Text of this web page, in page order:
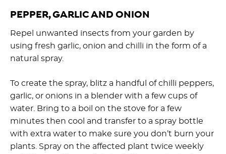
PEPPER, GARLIC AND ONION
Repel unwanted insects from your garden by
using fresh garlic, onion and chilli in the form of a
natural spray.
To create the spray, blitz a handful of chilli peppers,
garlic, or onions in a blender with a few cups of
water. Bring to a boil on the stove for a few
minutes then cool and transfer to a spray bottle
with extra water to make sure you don’t burn your
plants. Spray on the affected plant twice weekly